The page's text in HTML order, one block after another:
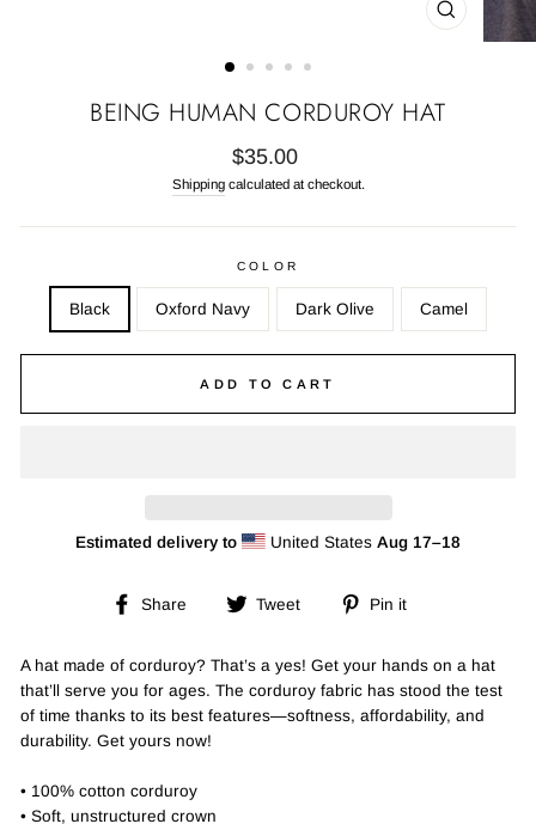
CLOSE
(ESC)
BEING HUMAN CORDUROY HAT
Regular
price
$35.00
Shippingcalculated at checkout.
COLOR
Black Oxford Navy Dark Olive Camel
ADD TO CART
Estimated delivery to United StatesAug 17⁠–18
Share
Share Tweet
Tweet
Pin it
A hat made of corduroy? That’s a yes! Get your hands on a hat
that’ll serve you for ages. The corduroy fabric has stood the test
of time thanks to its best features—softness, affordability, and
durability. Get yours now!
• 100% cotton corduroy
• Soft, unstructured crown